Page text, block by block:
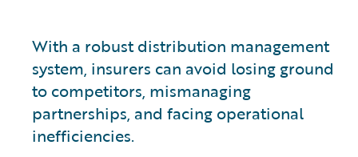
With a robust distribution management
system, insurers can avoid losing ground
to competitors, mismanaging
partnerships, and facing operational
inefficiencies.